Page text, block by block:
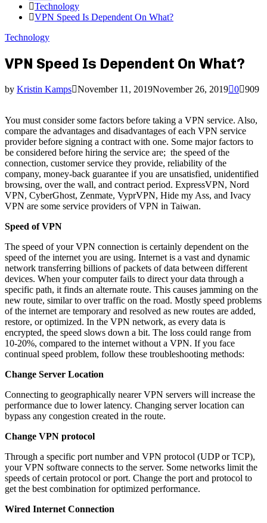
Technology
VPN Speed Is Dependent On What?
Technology
VPN Speed Is Dependent On What?
by Kristin Kamps November 11, 2019November 26, 2019 0 909
You must consider some factors before taking a VPN service. Also,
compare the advantages and disadvantages of each VPN service
provider before signing a contract with one. Some major factors to
be considered before hiring the service are; the speed of the
connection, customer service they provide, reliability of the
company, money-back guarantee if you are unsatisfied, unidentified
browsing, over the wall, and contract period. ExpressVPN, Nord
VPN, CyberGhost, Zenmate, VyprVPN, Hide my Ass, and Ivacy
VPN are some service providers of VPN in Taiwan.
Speed of VPN
The speed of your VPN connection is certainly dependent on the
speed of the internet you are using. Internet is a vast and dynamic
network transferring billions of packets of data between different
devices. When your computer fails to direct your data through a
specific path, it finds an alternate route. This causes jamming on the
new route, similar to over traffic on the road. Mostly speed problems
of the internet are temporary and resolved as new routes are added,
restore, or optimized. In the VPN network, as every data is
encrypted, the speed slows down a bit. The loss could range from
10-20%, compared to the internet without a VPN. If you face
continual speed problem, follow these troubleshooting methods:
Change Server Location
Connecting to geographically nearer VPN servers will increase the
performance due to lower latency. Changing server location can
bypass any congestion created in the route.
Change VPN protocol
Through a specific port number and VPN protocol (UDP or TCP),
your VPN software connects to the server. Some networks limit the
speeds of certain protocol or port. Change the port and protocol to
get the best combination for optimized performance.
Wired Internet Connection